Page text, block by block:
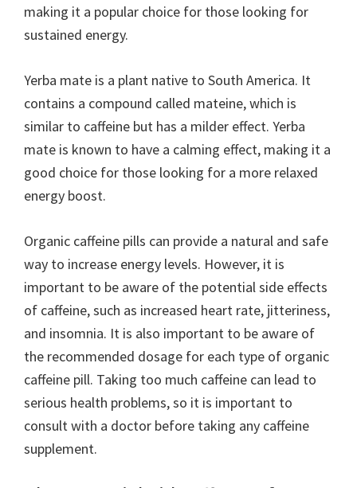
making it a popular choice for those looking for
sustained energy.
Yerba mate is a plant native to South America. It
contains a compound called mateine, which is
similar to caffeine but has a milder effect. Yerba
mate is known to have a calming effect, making it a
good choice for those looking for a more relaxed
energy boost.
Organic caffeine pills can provide a natural and safe
way to increase energy levels. However, it is
important to be aware of the potential side effects
of caffeine, such as increased heart rate, jitteriness,
and insomnia. It is also important to be aware of
the recommended dosage for each type of organic
caffeine pill. Taking too much caffeine can lead to
serious health problems, so it is important to
consult with a doctor before taking any caffeine
supplement.